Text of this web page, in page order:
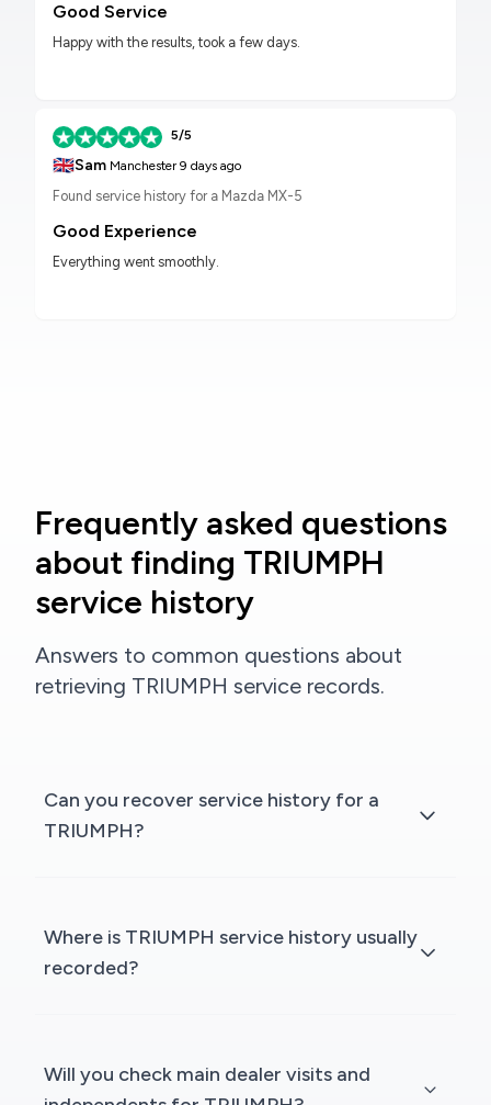
Good Service
Happy with the results, took a few days.
5/5
🇬🇧Sam Manchester9 days ago
Found service history for a Mazda MX-5
Good Experience
Everything went smoothly.
Frequently asked questions
about finding TRIUMPH
service history
Answers to common questions about
retrieving TRIUMPH service records.
Can you recover service history for a
TRIUMPH?
Where is TRIUMPH service history usually
recorded?
Will you check main dealer visits and